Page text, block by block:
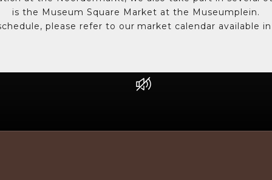
is the Museum Square Market at the Museumplein.
please refer to our market calendar available
Unmute video